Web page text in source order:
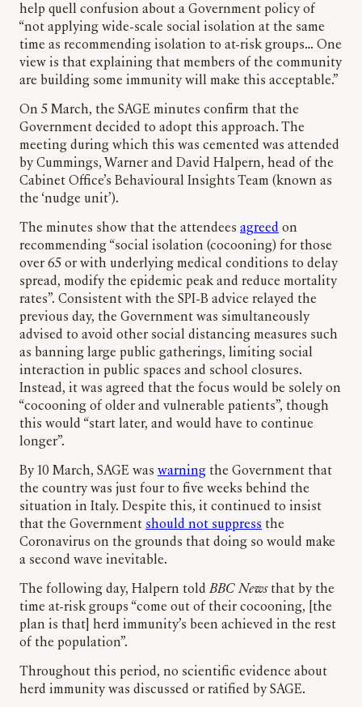
help quell confusion about a Government policy of
“not applying wide-scale social isolation at the same
time as recommending isolation to at-risk groups… One
view is that explaining that members of the community
are building some immunity will make this acceptable.”
On 5 March, the SAGE minutes confirm that the
Government decided to adopt this approach. The
meeting during which this was cemented was attended
by Cummings, Warner and David Halpern, head of the
Cabinet Office’s Behavioural Insights Team (known as
the ‘nudge unit’).
The minutes show that the attendees agreed on
recommending “social isolation (cocooning) for those
over 65 or with underlying medical conditions to delay
spread, modify the epidemic peak and reduce mortality
rates”. Consistent with the SPI-B advice relayed the
previous day, the Government was simultaneously
advised to avoid other social distancing measures such
as banning large public gatherings, limiting social
interaction in public spaces and school closures.
Instead, it was agreed that the focus would be solely on
“cocooning of older and vulnerable patients”, though
this would “start later, and would have to continue
longer”.
By 10 March, SAGE was warning the Government that
the country was just four to five weeks behind the
situation in Italy. Despite this, it continued to insist
that the Government should not suppress the
Coronavirus on the grounds that doing so would make
a second wave inevitable.
The following day, Halpern toldBBC News that by the
time at-risk groups “come out of their cocooning, [the
plan is that] herd immunity’s been achieved in the rest
of the population”.
Throughout this period, no scientific evidence about
herd immunity was discussed or ratified by SAGE.